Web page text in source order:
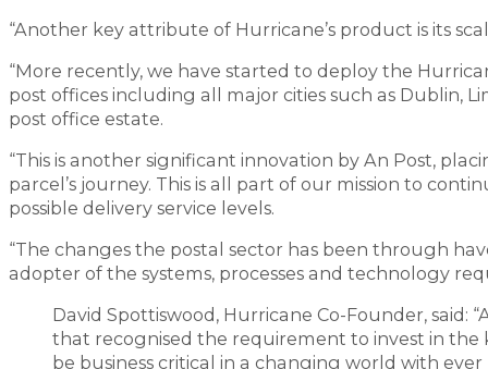
“Another key attribute of Hurricane’s product is its
“More recently, we have started to deploy the
post offices including all major cities such as Dublin,
post office estate.
“This is another significant innovation by An Post,
parcel’s journey. This is all part of our mission to
possible delivery service levels.
“The changes the postal sector has been through
adopter of the systems, processes and technology
David Spottiswood, Hurricane Co-Founder, said:
that recognised the requirement to invest in
be business critical in a changing world with